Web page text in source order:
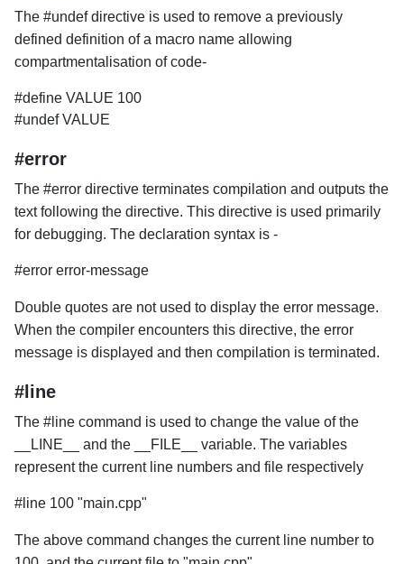
The #undef directive is used to remove a previously
defined definition of a macro name allowing
compartmentalisation of code-
#define VALUE 100
#undef VALUE
#error
The #error directive terminates compilation and outputs the
text following the directive. This directive is used primarily
for debugging. The declaration syntax is -
#error error-message
Double quotes are not used to display the error message.
When the compiler encounters this directive, the error
message is displayed and then compilation is terminated.
#line
The #line command is used to change the value of the
__LINE__ and the __FILE__ variable. The variables
represent the current line numbers and file respectively
#line 100 "main.cpp"
The above command changes the current line number to